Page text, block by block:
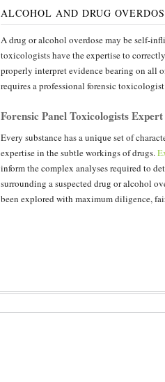
ALCOHOL AND DRUG
A drug or alcohol overdose may be self-
toxicologists have the expertise to
properly interpret evidence bearing on all
requires a professional forensic
Forensic Panel Toxicologists
Every substance has a unique set of
expertise in the subtle workings of drugs.
inform the complex analyses required to
surrounding a suspected drug or alcohol
been explored with maximum diligence,